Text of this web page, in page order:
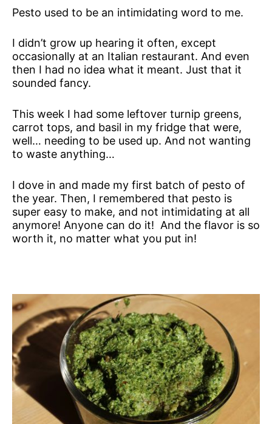
Pesto used to be an intimidating word to me.
I didn’t grow up hearing it often, except
occasionally at an Italian restaurant. And even
then I had no idea what it meant. Just that it
sounded fancy.
This week I had some leftover turnip greens,
carrot tops, and basil in my fridge that were,
well… needing to be used up. And not wanting
to waste anything…
I dove in and made my first batch of pesto of
the year. Then, I remembered that pesto is
super easy to make, and not intimidating at all
anymore! Anyone can do it! And the flavor is so
worth it, no matter what you put in!